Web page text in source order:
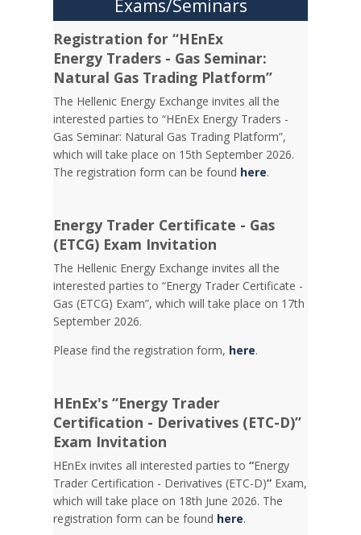
Exams/Seminars
Registration for “HEnEx
Energy Traders - Gas Seminar:
Natural Gas Trading Platform”
The Hellenic Energy Exchange invites all the
interested parties to “HEnEx Energy Traders -
Gas Seminar: Natural Gas Trading Platform”,
which will take place on 15th September 2026.
The registration form can be found here.
Energy Trader Certificate - Gas
(ETCG) Exam Invitation
Τhe Hellenic Energy Exchange invites all the
interested parties to “Energy Trader Certificate -
Gas (ETCG) Exam”, which will take place on 17th
September 2026.
Please find the registration form, here.
HEnEx's “Energy Trader
Certification - Derivatives (ETC-D)”
Exam Invitation
HEnEx invites all interested parties to“Energy
Trader Certification - Derivatives (ETC-D)” Exam,
which will take place on 18th June 2026. The
registration form can be found here.